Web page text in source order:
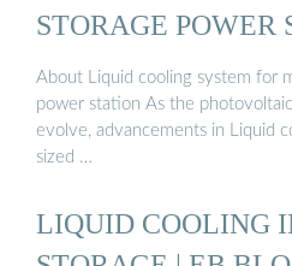
STORAGE POWER
About Liquid cooling system for
power station As the
evolve, advancements in Liquid
sized …
LIQUID COOLING